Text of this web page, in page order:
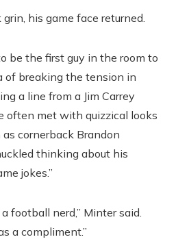
his game face returned.
be the first guy in the room to
of breaking the tension in
a line from a Jim Carrey
often met with quizzical looks
cornerback Brandon
thinking about his
jokes.”
football nerd,” Minter said.
a compliment.”